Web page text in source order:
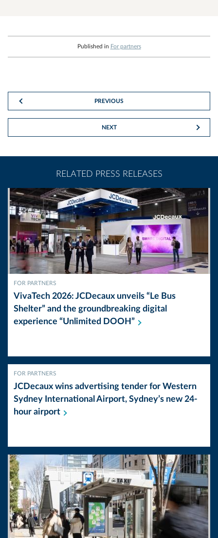
Published in For partners
PREVIOUS
NEXT
RELATED PRESS RELEASES
FOR PARTNERS
VivaTech 2026: JCDecaux unveils “Le Bus
Shelter” and the groundbreaking digital
experience “Unlimited DOOH”
FOR PARTNERS
JCDecaux wins advertising tender for Western
Sydney International Airport, Sydney’s new 24-
hour airport